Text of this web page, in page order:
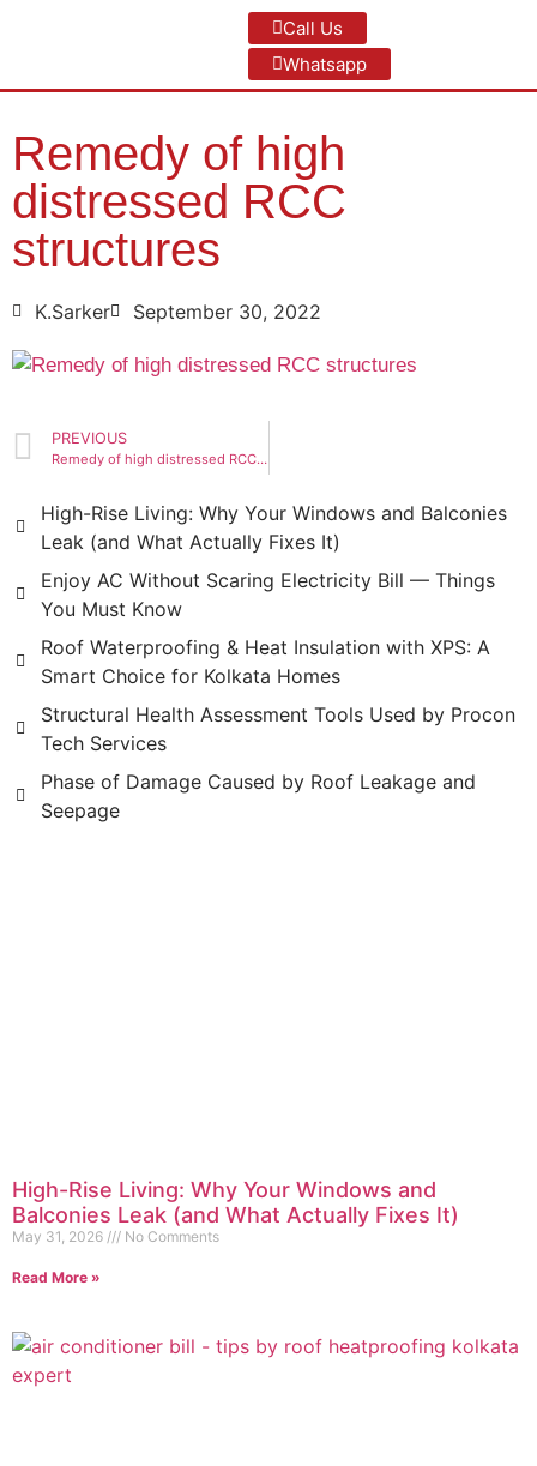
Call Us
Whatsapp
Remedy of high
distressed RCC
structures
K.Sarker September 30, 2022
PREVIOUS
Remedy of high distressed RCC structures
High-Rise Living: Why Your Windows and Balconies
Leak (and What Actually Fixes It)
Enjoy AC Without Scaring Electricity Bill — Things
You Must Know
Roof Waterproofing & Heat Insulation with XPS: A
Smart Choice for Kolkata Homes
Structural Health Assessment Tools Used by Procon
Tech Services
Phase of Damage Caused by Roof Leakage and
Seepage
High-Rise Living: Why Your Windows and
Balconies Leak (and What Actually Fixes It)
May 31, 2026 No Comments
Read More »